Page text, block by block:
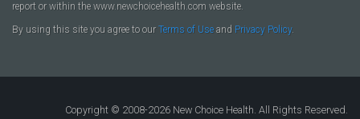
report or within the www.newchoicehealth.com website.
By using this site you agree to our Terms of Use and Privacy Policy.
Copyright © 2008-2026 New Choice Health. All Rights Reserved.